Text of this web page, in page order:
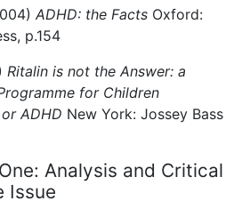
ADHD: the Facts Oxford:
p.154
Ritalin is not the Answer: a
for Children
ADHD New York: Jossey Bass
Analysis and Critical
Issue